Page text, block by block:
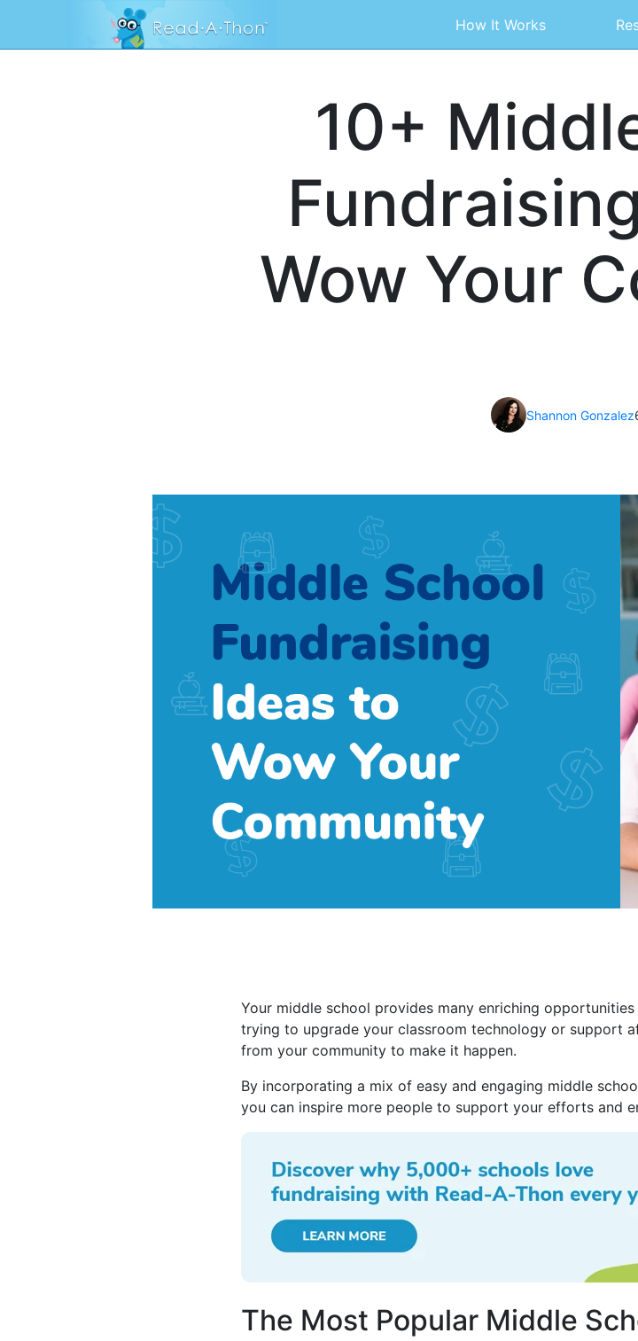
How It Works
10+
Wow Your
Shannon Gonzalez
Your middle school provides many enriching
trying to upgrade your classroom technology or support
from your community to make it happen.
By incorporating a mix of easy and engaging middle
you can inspire more people to support your efforts and
The Most Popular Middle